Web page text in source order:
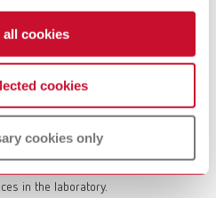
all cookies
cookies
cookies only
polishing: What
dental office and
in the laboratory.